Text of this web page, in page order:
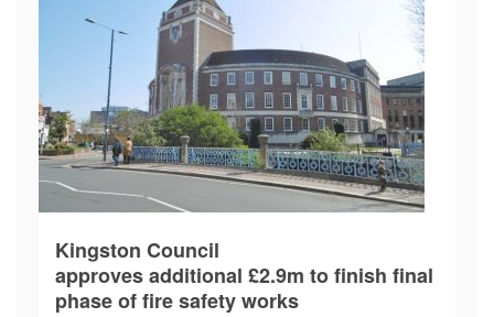
Kingston Council
approves additional £2.9m to finish final
phase of fire safety works